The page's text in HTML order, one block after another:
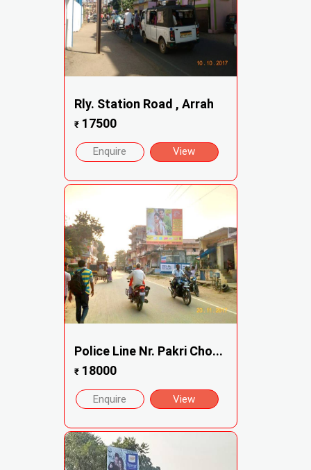
Rly. Station Road , Arrah
₹17500
Enquire View
Police Line Nr. Pakri Cho...
₹18000
Enquire View